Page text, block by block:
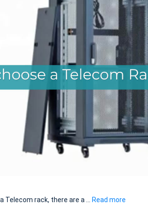
Telecom rack, there are a … Read more